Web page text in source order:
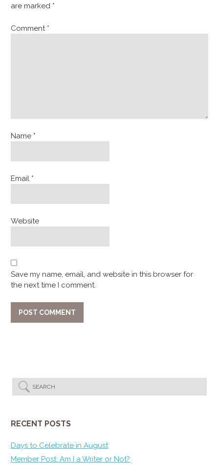
are marked *
Comment *
Name *
Email *
Website
Save my name, email, and website in this browser for
the next time I comment.
RECENT POSTS
Days to Celebrate in August
Member Post: Am I a Writer or Not?